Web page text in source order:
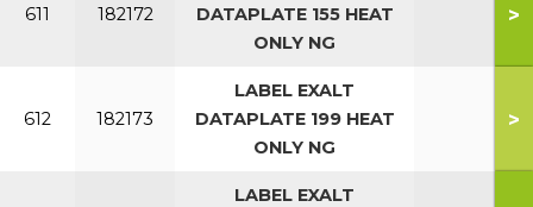
611 182172
DATAPLATE 155 HEAT
ONLY NG
>
612 182173
LABEL EXALT
DATAPLATE 199 HEAT
ONLY NG
>
LABEL EXALT